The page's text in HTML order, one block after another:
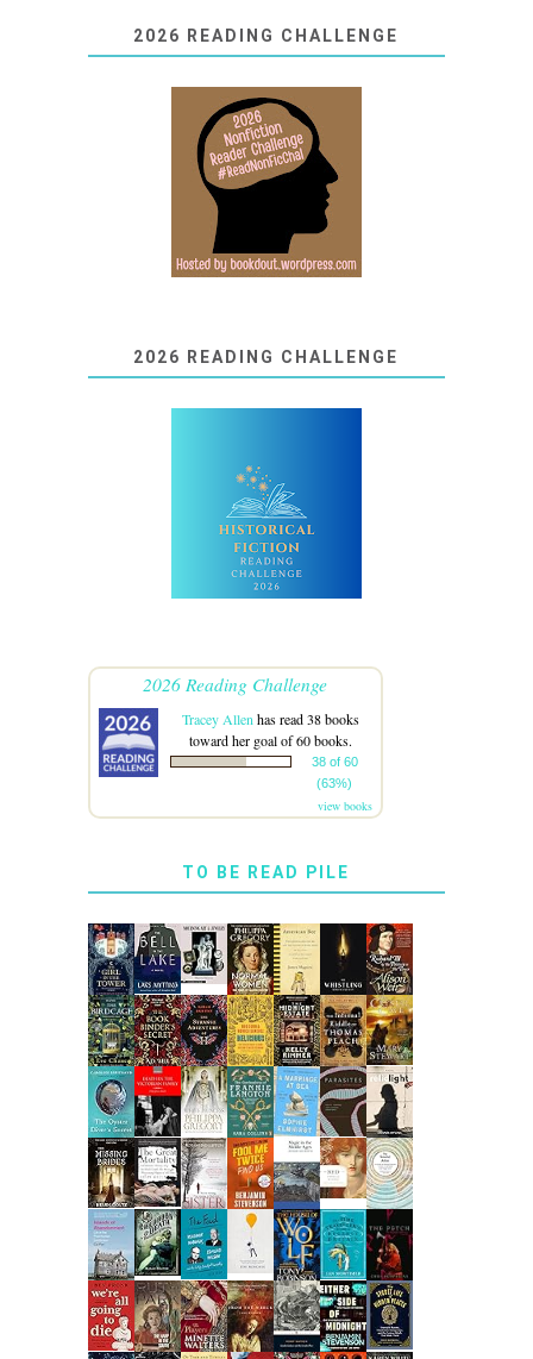
2026 READING CHALLENGE
2026 READING CHALLENGE
2026 Reading Challenge
Tracey Allenhas read 38 books
toward her goal of 60 books.
38 of 60
(63%)
view books
TO BE READ PILE